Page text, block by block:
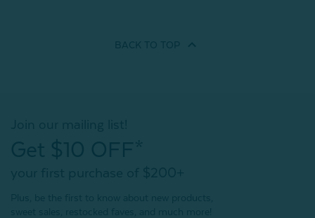
BACK TO TOP